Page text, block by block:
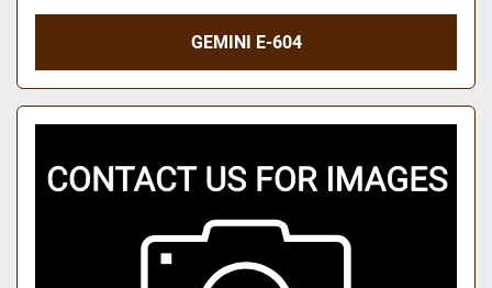
GEMINI E-604